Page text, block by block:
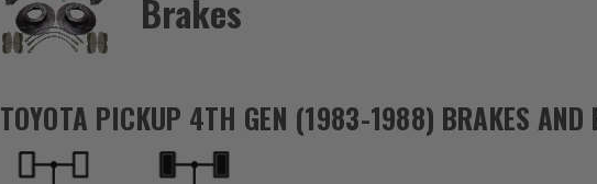
Brakes
TOYOTA PICKUP 4TH GEN (1983-1988) BRAKES AND